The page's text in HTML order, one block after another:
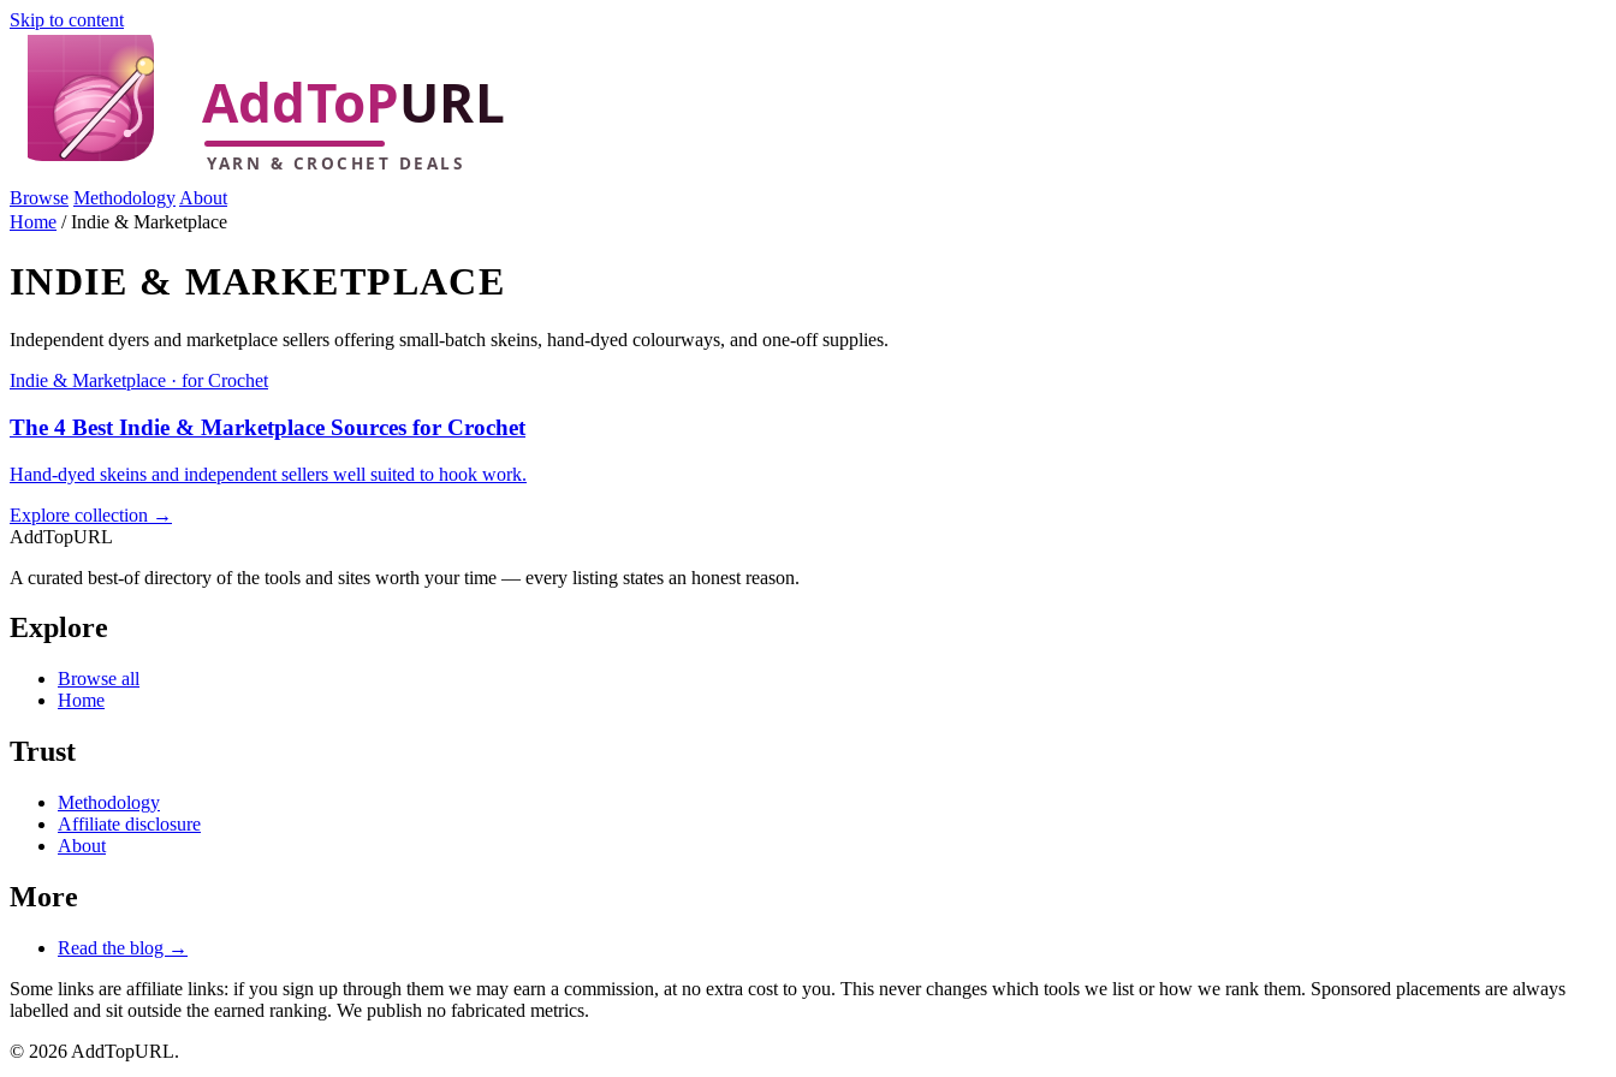
Skip to content
Browse Methodology About
Home /Indie & Marketplace
INDIE & MARKETPLACE
Independent dyers and marketplace sellers offering small-batch skeins, hand-dyed colourways, and one-off supplies.
Indie & Marketplace · for Crochet
The 4 Best Indie & Marketplace Sources for Crochet
Hand-dyed skeins and independent sellers well suited to hook work.
Explore collection →
AddTopURL
A curated best-of directory of the tools and sites worth your time — every listing states an honest reason.
Explore
Browse all
Home
Trust
Methodology
Affiliate disclosure
About
More
Read the blog →
Some links are affiliate links: if you sign up through them we may earn a commission, at no extra cost to you. This never changes which tools we list or how we rank them. Sponsored placements are always
labelled and sit outside the earned ranking. We publish no fabricated metrics.
© 2026 AddTopURL.